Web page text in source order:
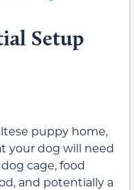
Setup
puppy home,
your dog will need
cage, food
and potentially a